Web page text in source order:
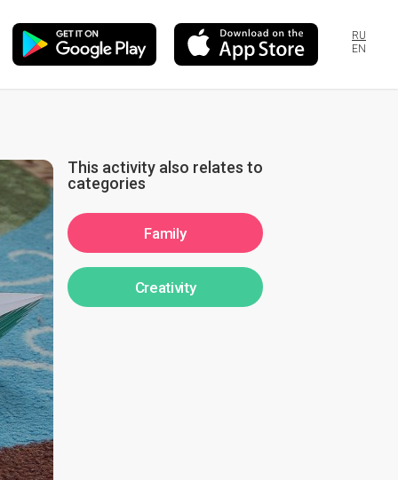
RU
EN
This activity also relates to
categories
Family
Creativity